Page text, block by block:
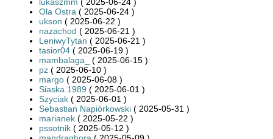
Ola Ostra ( 2025-06-24 )
ukson ( 2025-06-22 )
nazachod ( 2025-06-21 )
LeniwyTytan ( 2025-06-21 )
tasior04 ( 2025-06-19 )
mambalaga_
( 2025-06-15 )
pz ( 2025-06-10 )
margo ( 2025-06-08 )
Siaska.1989 ( 2025-06-01 )
Szyciak ( 2025-06-01 )
Sebastian Napiórkowski ( 2025-05-31 )
marianek ( 2025-05-22 )
pssotnik ( 2025-05-12 )